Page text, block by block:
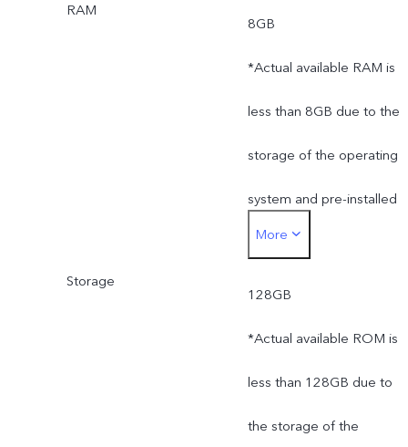
RAM
8GB
*Actual available RAM is
less than 8GB due to the
storage of the operating
system and pre-installed
apps.
More
Storage
128GB
*Actual available ROM is
less than 128GB due to
the storage of the